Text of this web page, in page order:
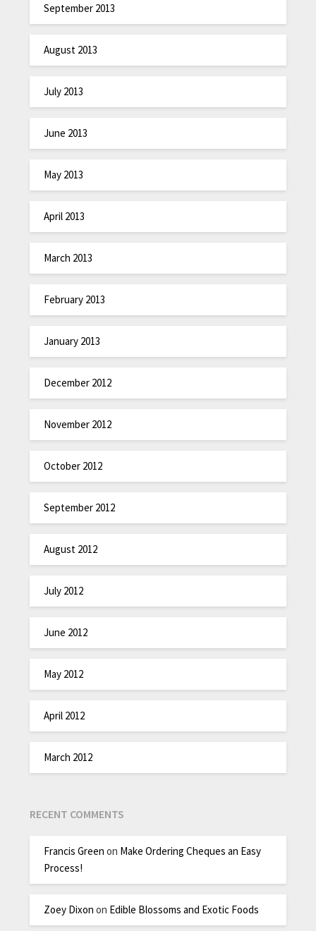
September 2013
August 2013
July 2013
June 2013
May 2013
April 2013
March 2013
February 2013
January 2013
December 2012
November 2012
October 2012
September 2012
August 2012
July 2012
June 2012
May 2012
April 2012
March 2012
RECENT COMMENTS
Francis Green on Make Ordering Cheques an Easy
Process!
Zoey Dixon on Edible Blossoms and Exotic Foods